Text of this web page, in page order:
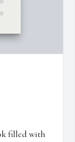
filled with